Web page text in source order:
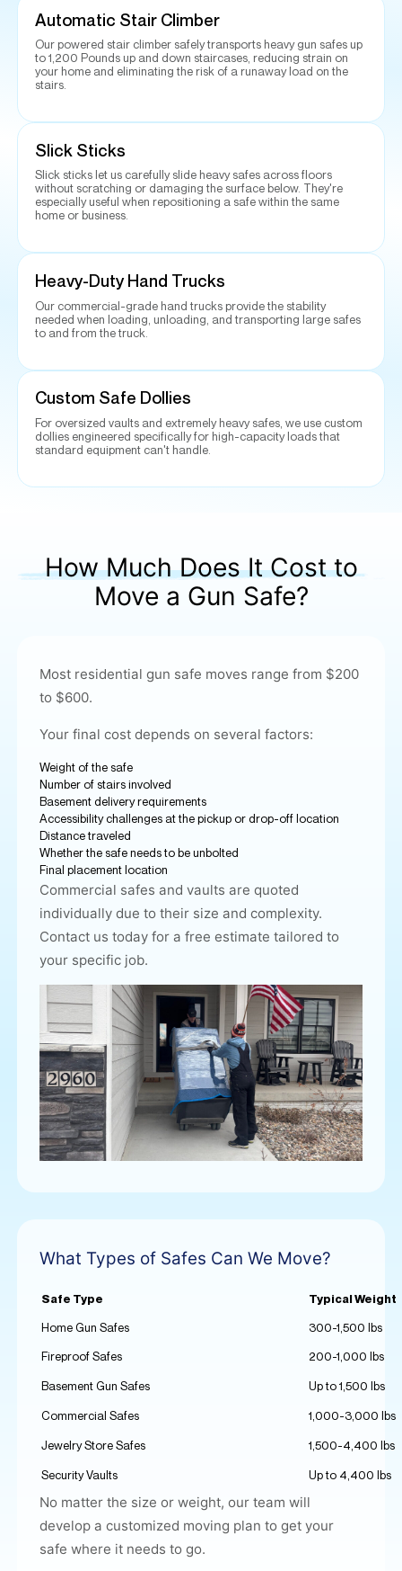
Automatic Stair Climber
Our powered stair climber safely transports heavy gun safes up
to 1,200 Pounds up and down staircases, reducing strain on
your home and eliminating the risk of a runaway load on the
stairs.
Slick Sticks
Slick sticks let us carefully slide heavy safes across floors
without scratching or damaging the surface below. They're
especially useful when repositioning a safe within the same
home or business.
Heavy-Duty Hand Trucks
Our commercial-grade hand trucks provide the stability
needed when loading, unloading, and transporting large safes
to and from the truck.
Custom Safe Dollies
For oversized vaults and extremely heavy safes, we use custom
dollies engineered specifically for high-capacity loads that
standard equipment can't handle.
How Much Does It Cost to
Move a Gun Safe?
Most residential gun safe moves range from $200
to $600.
Your final cost depends on several factors:
Weight of the safe
Number of stairs involved
Basement delivery requirements
Accessibility challenges at the pickup or drop-off location
Distance traveled
Whether the safe needs to be unbolted
Final placement location
Commercial safes and vaults are quoted
individually due to their size and complexity.
Contact us today for a free estimate tailored to
your specific job.
What Types of Safes Can We Move?
Safe Type
Typical Weight
Home Gun Safes
300-1,500 lbs
Fireproof Safes
200-1,000 lbs
Basement Gun Safes Up to 1,500 lbs
Commercial Safes 1,000-3,000 lbs
Jewelry Store Safes 1,500-4,400 lbs
Security Vaults Up to 4,400 lbs
No matter the size or weight, our team will
develop a customized moving plan to get your
safe where it needs to go.